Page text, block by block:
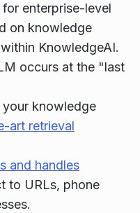
enterprise-level
on knowledge
KnowledgeAI.
occurs at the "last
knowledge
art retrieval
and handles
to URLs, phone